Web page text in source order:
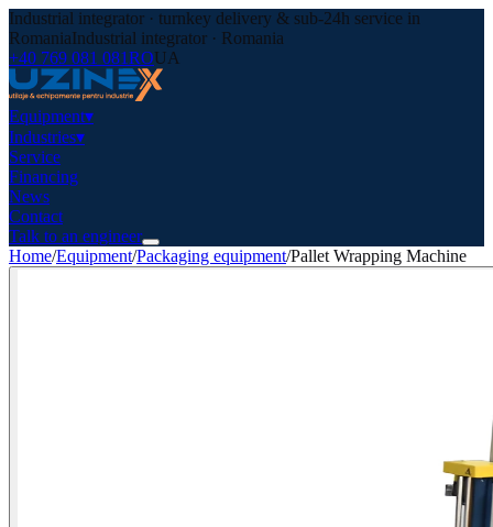
Industrial integrator · turnkey delivery & sub-24h service in
RomaniaIndustrial integrator · Romania
+40 769 081 081ROUA
Equipment▾
Industries▾
Service
Financing
News
Contact
Talk to an engineer
Home/Equipment/Packaging equipment/Pallet Wrapping Machine